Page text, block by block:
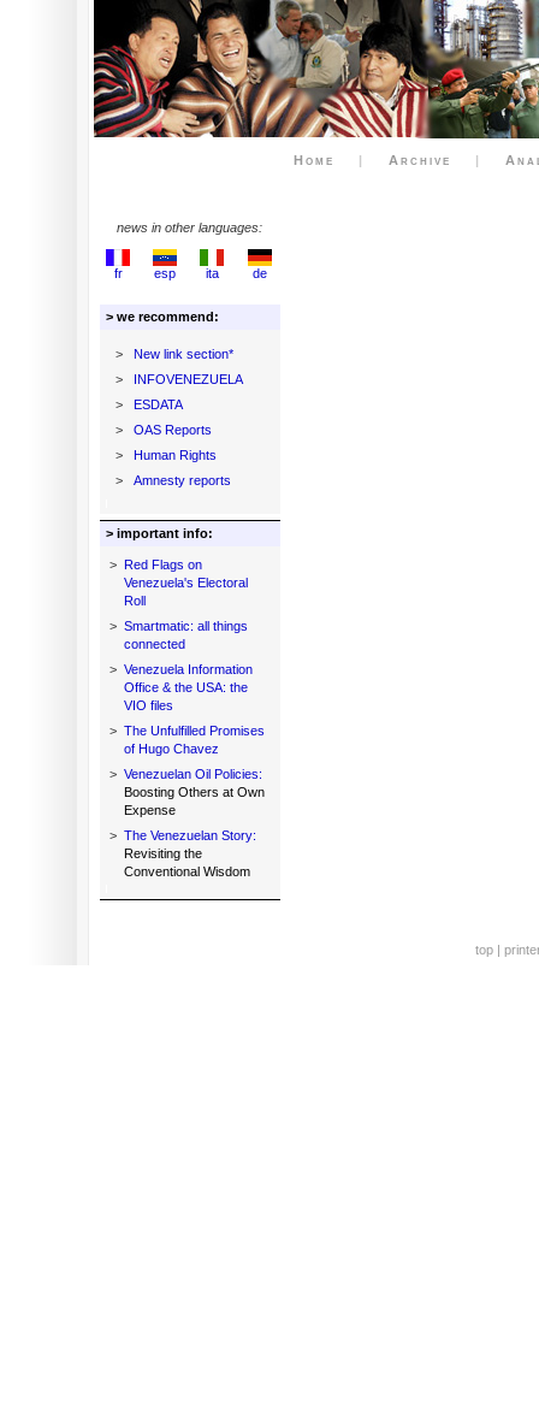
Home | Archive |
news in other languages:
fr esp ita de
> we recommend:
>
New link section*
>
INFOVENEZUELA
>
ESDATA
>
OAS Reports
>
Human Rights
>
Amnesty reports
> important info:
> Red Flags on
Venezuela's Electoral
Roll
> Smartmatic: all things
connected
> Venezuela Information
Office & the USA: the
VIO files
> The Unfulfilled Promises
of Hugo Chavez
> Venezuelan Oil Policies:
Boosting Others at Own
Expense
> The Venezuelan Story:
Revisiting the
Conventional Wisdom
top |